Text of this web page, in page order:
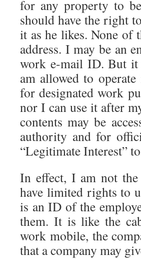
for any property to be
should have the right
it as he likes. None of
address. I may be an
work e-mail ID. But it
am allowed to
for designated work
nor I can use it after
contents may be
authority and for
“Legitimate Interest”
In effect, I am not
have limited rights to
is an ID of the
them. It is like the
work mobile, the
that a company may